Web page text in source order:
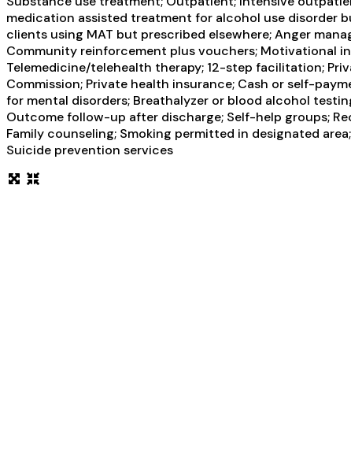
medication assisted treatment for alcohol use disorder
clients using MAT but prescribed elsewhere; Anger
Community reinforcement plus vouchers; Motivational
Telemedicine/telehealth therapy; 12-step facilitation;
Commission; Private health insurance; Cash or self-
for mental disorders; Breathalyzer or blood alcohol
Outcome follow-up after discharge; Self-help groups;
Family counseling; Smoking permitted in designated
Suicide prevention services